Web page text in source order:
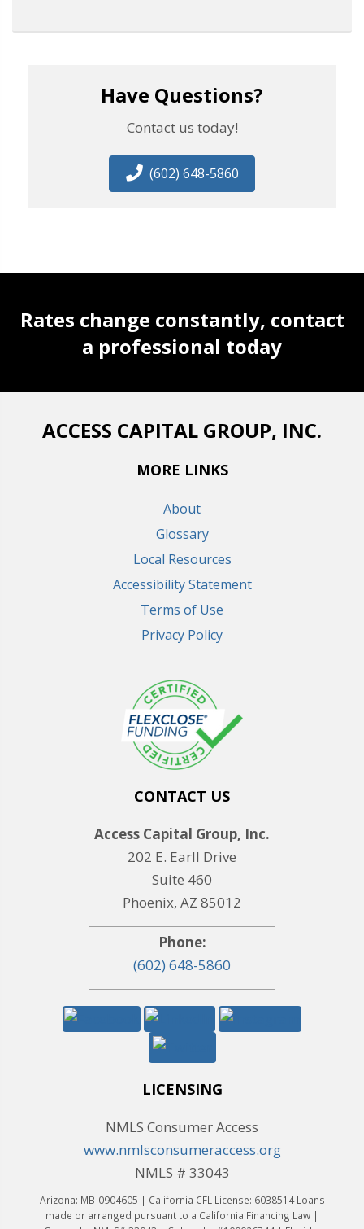
Have Questions?
Contact us today!
(602) 648-5860
Rates change constantly, contact
a professional today
ACCESS CAPITAL GROUP, INC.
MORE LINKS
About
Glossary
Local Resources
Accessibility Statement
Terms of Use
Privacy Policy
CONTACT US
Access Capital Group, Inc.
202 E. Earll Drive
Suite 460
Phoenix, AZ 85012
Phone:
(602) 648-5860
LICENSING
NMLS Consumer Access
www.nmlsconsumeraccess.org
NMLS # 33043
Arizona: MB-0904605 | California CFL License: 6038514 Loans
made or arranged pursuant to a California Financing Law |